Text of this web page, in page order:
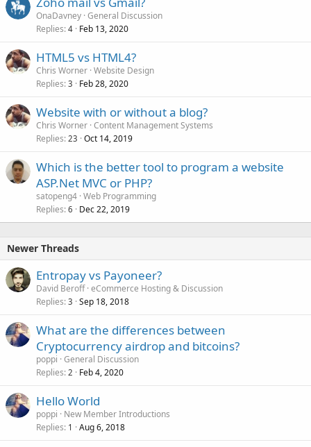
OnaDavney General Discussion
Replies 4 Feb 13, 2020
HTML5 vs HTML4?
Chris Worner Website Design
Replies 3 Feb 28, 2020
Website with or without a blog?
Chris Worner Content Management Systems
Replies 23 Oct 14, 2019
Which is the better tool to program a website
ASP.Net MVC or PHP?
satopeng4 Web Programming
Replies 6 Dec 22, 2019
Newer Threads
Entropay vs Payoneer?
David Beroff eCommerce Hosting & Discussion
Replies 3 Sep 18, 2018
What are the differences between
Cryptocurrency airdrop and bitcoins?
poppi General Discussion
Replies 2 Feb 4, 2020
Hello World
poppi
New Member Introductions
Replies 1 Aug 6, 2018